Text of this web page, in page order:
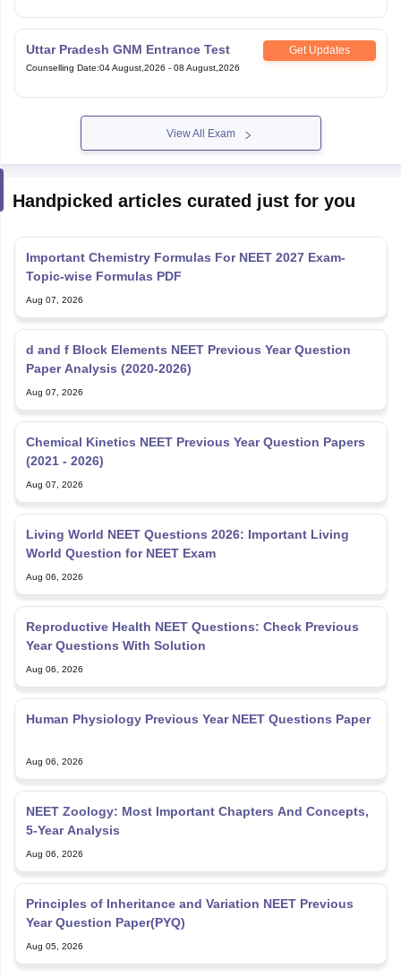
Uttar Pradesh GNM Entrance Test Get Updates
Counselling Date:04 August,2026 - 08 August,2026
View All Exam
Handpicked articles curated just for you
Important Chemistry Formulas For NEET 2027 Exam-
Topic-wise Formulas PDF
Aug 07, 2026
d and f Block Elements NEET Previous Year Question
Paper Analysis (2020-2026)
Aug 07, 2026
Chemical Kinetics NEET Previous Year Question Papers
(2021 - 2026)
Aug 07, 2026
Living World NEET Questions 2026: Important Living
World Question for NEET Exam
Aug 06, 2026
Reproductive Health NEET Questions: Check Previous
Year Questions With Solution
Aug 06, 2026
Human Physiology Previous Year NEET Questions Paper
Aug 06, 2026
NEET Zoology: Most Important Chapters And Concepts,
5-Year Analysis
Aug 06, 2026
Principles of Inheritance and Variation NEET Previous
Year Question Paper(PYQ)
Aug 05, 2026